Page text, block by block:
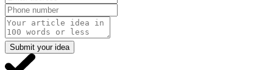
Submit your idea